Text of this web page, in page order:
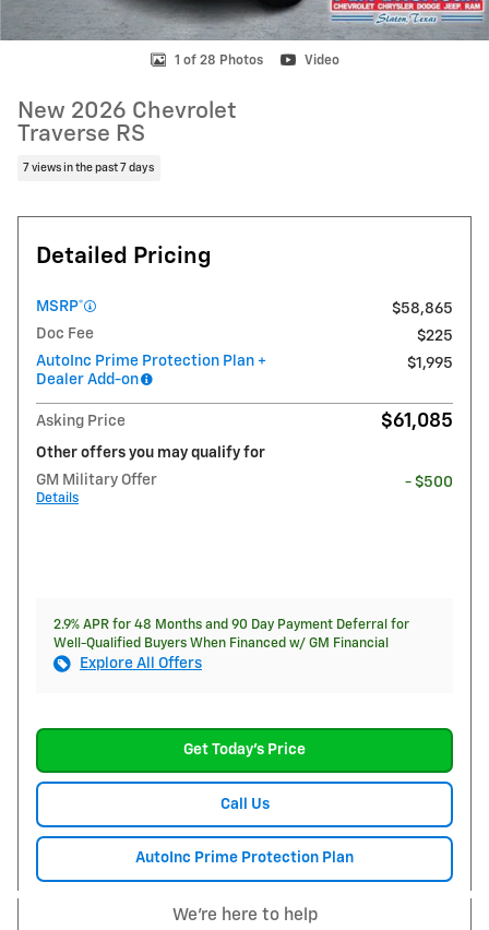
1 of 28 Photos Video
New 2026 Chevrolet
Traverse RS
7 views in the past 7 days
Detailed Pricing
MSRP*
$58,865
Doc Fee
$225
AutoInc Prime Protection Plan +
Dealer Add-on
$1,995
Asking Price $61,085
Other offers you may qualify for
GM Military Offer
Details
- $500
2.9% APR for 48 Months and 90 Day Payment Deferral for
Well-Qualified Buyers When Financed w/ GM Financial
Explore All Offers
Get Today's Price
Call Us
AutoInc Prime Protection Plan
We're here to help